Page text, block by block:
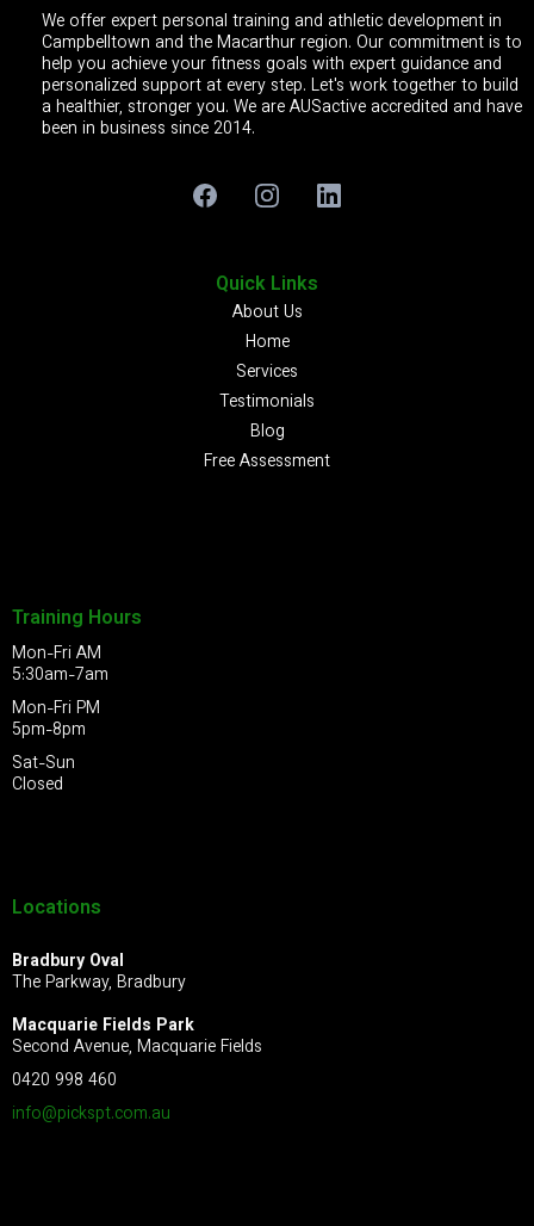
We offer expert personal training and athletic development in
Campbelltown and the Macarthur region. Our commitment is to
help you achieve your fitness goals with expert guidance and
personalized support at every step. Let's work together to build
a healthier, stronger you. We are AUSactive accredited and have
been in business since 2014.
Quick Links
About Us
Home
Services
Testimonials
Blog
Free Assessment
Training Hours
Mon-Fri AM
5:30am-7am
Mon-Fri PM
5pm-8pm
Sat-Sun
Closed
Locations
Bradbury Oval
The Parkway, Bradbury
Macquarie Fields Park
Second Avenue, Macquarie Fields
0420 998 460
info@pickspt.com.au